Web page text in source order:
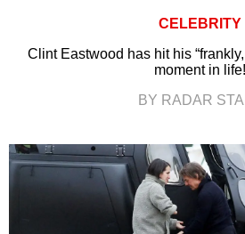
CELEBRITY
Clint Eastwood has hit his
moment in life!
BY RADAR